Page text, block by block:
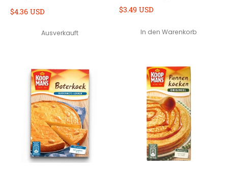
$4.36 USD
Ausverkauft
$3.49 USD
In den Warenkorb